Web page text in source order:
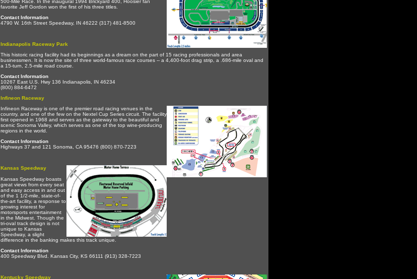
500-Mile Race. In the inaugural 1994 Brickyard 400, Hoosier fan
favorite Jeff Gordon won the first of his three titles.
Contact Information
4790 W. 16th Street Speedway, IN 46222 (317) 481-8500
Indianapolis Raceway Park
This historic racing facility had its beginnings as a dream on the part of 15 racing professionals and area
businessmen. It is now the site of three world-famous race courses -- a 4,400-foot drag strip, a .686-mile oval and
a 15-turn, 2.5-mile road course.
Contact Information
10267 East U.S. Hwy 136 Indianapolis, IN 46234
(800) 884-6472
Infineon Raceway
Infineon Raceway is one of the premier road racing venues in the
country, and one of the few on the Nextel Cup Series circuit. The facility
first opened in 1968 and serves as the gateway to the beautiful and
scenic Sonoma Valley, which serves as one of the top wine-producing
regions in the world.
Contact Information
Highways 37 and 121 Sonoma, CA 95476 (800) 870-7223
Kansas Speedway
Kansas Speedway boasts
great views from every seat
and easy access in and out
of the 1 1/2-mile, state-of-
the-art facility, a response to
growing interest for
motorsports entertainment
in the Midwest. Though the
tri-oval track design is not
unique to Kansas
Speedway, a slight
difference in the banking makes this track unique.
Contact Information
400 Speedway Blvd. Kansas City, KS 66111 (913) 328-7223
Kentucky Speedway